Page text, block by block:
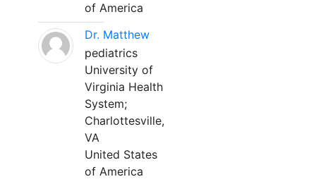
of America
Dr. Matthew
pediatrics
University of
Virginia Health
System;
Charlottesville,
VA
United States
of America